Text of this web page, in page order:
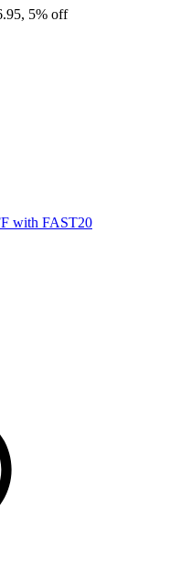
5% off
with FAST20